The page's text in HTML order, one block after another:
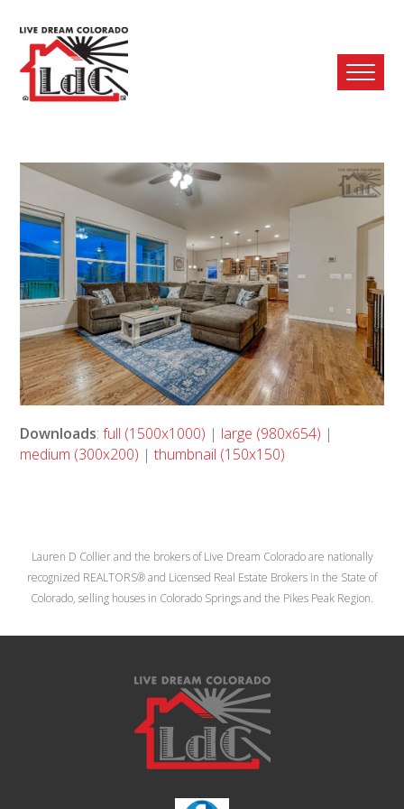
Downloads:full (1500x1000) | large (980x654) |
medium (300x200) |thumbnail (150x150)
Lauren D Collier and the brokers of Live Dream Colorado are nationally
recognized REALTORS® and Licensed Real Estate Brokers in the State of
Colorado, selling houses in Colorado Springs and the Pikes Peak Region.